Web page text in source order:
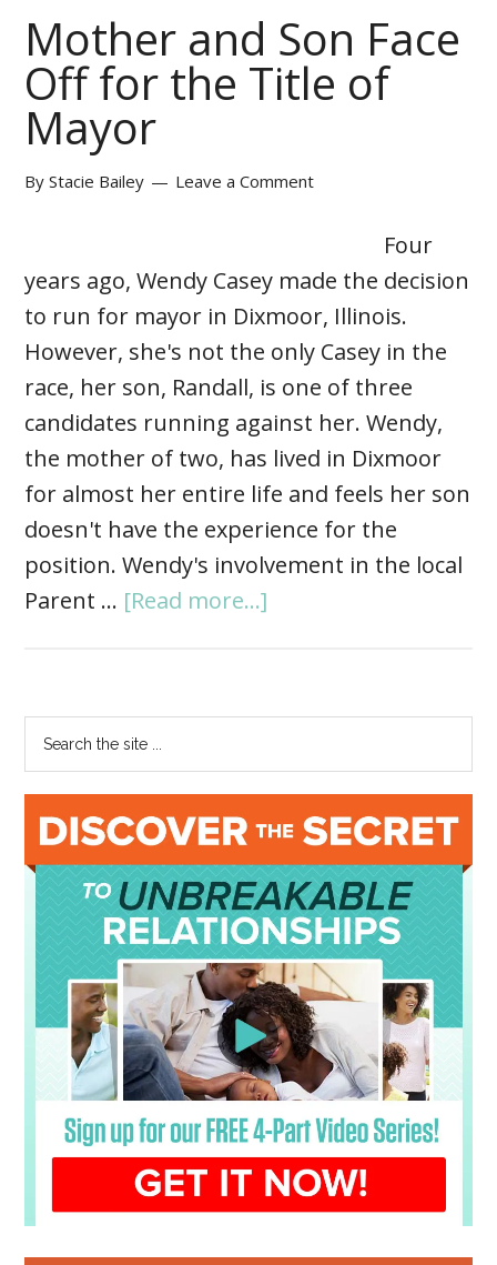
Mother and Son Face
Off for the Title of
Mayor
ByStacie Bailey Leave a Comment
Four
years ago, Wendy Casey made the decision
to run for mayor in Dixmoor, Illinois.
However, she's not the only Casey in the
race, her son, Randall, is one of three
candidates running against her. Wendy,
the mother of two, has lived in Dixmoor
for almost her entire life and feels her son
doesn't have the experience for the
position. Wendy's involvement in the local
Parent … [Read more...]